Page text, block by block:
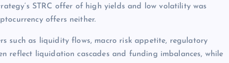
STRC offer of high yields and low volatility was
offers neither.
such as liquidity flows, macro risk appetite, regulatory
reflect liquidation cascades and funding imbalances, while